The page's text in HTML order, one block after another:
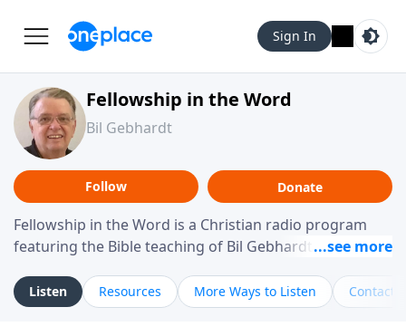
Sign In
Fellowship in the Word
Bil Gebhardt
Follow Donate
Fellowship in the Word is a Christian radio program
featuring the Bible teaching of Bil Gebhardt, pastor of
helping listeners understand Scripture in a clear and
practical way, often walking through specific passages
Listen Resources More Ways to Listen Contact